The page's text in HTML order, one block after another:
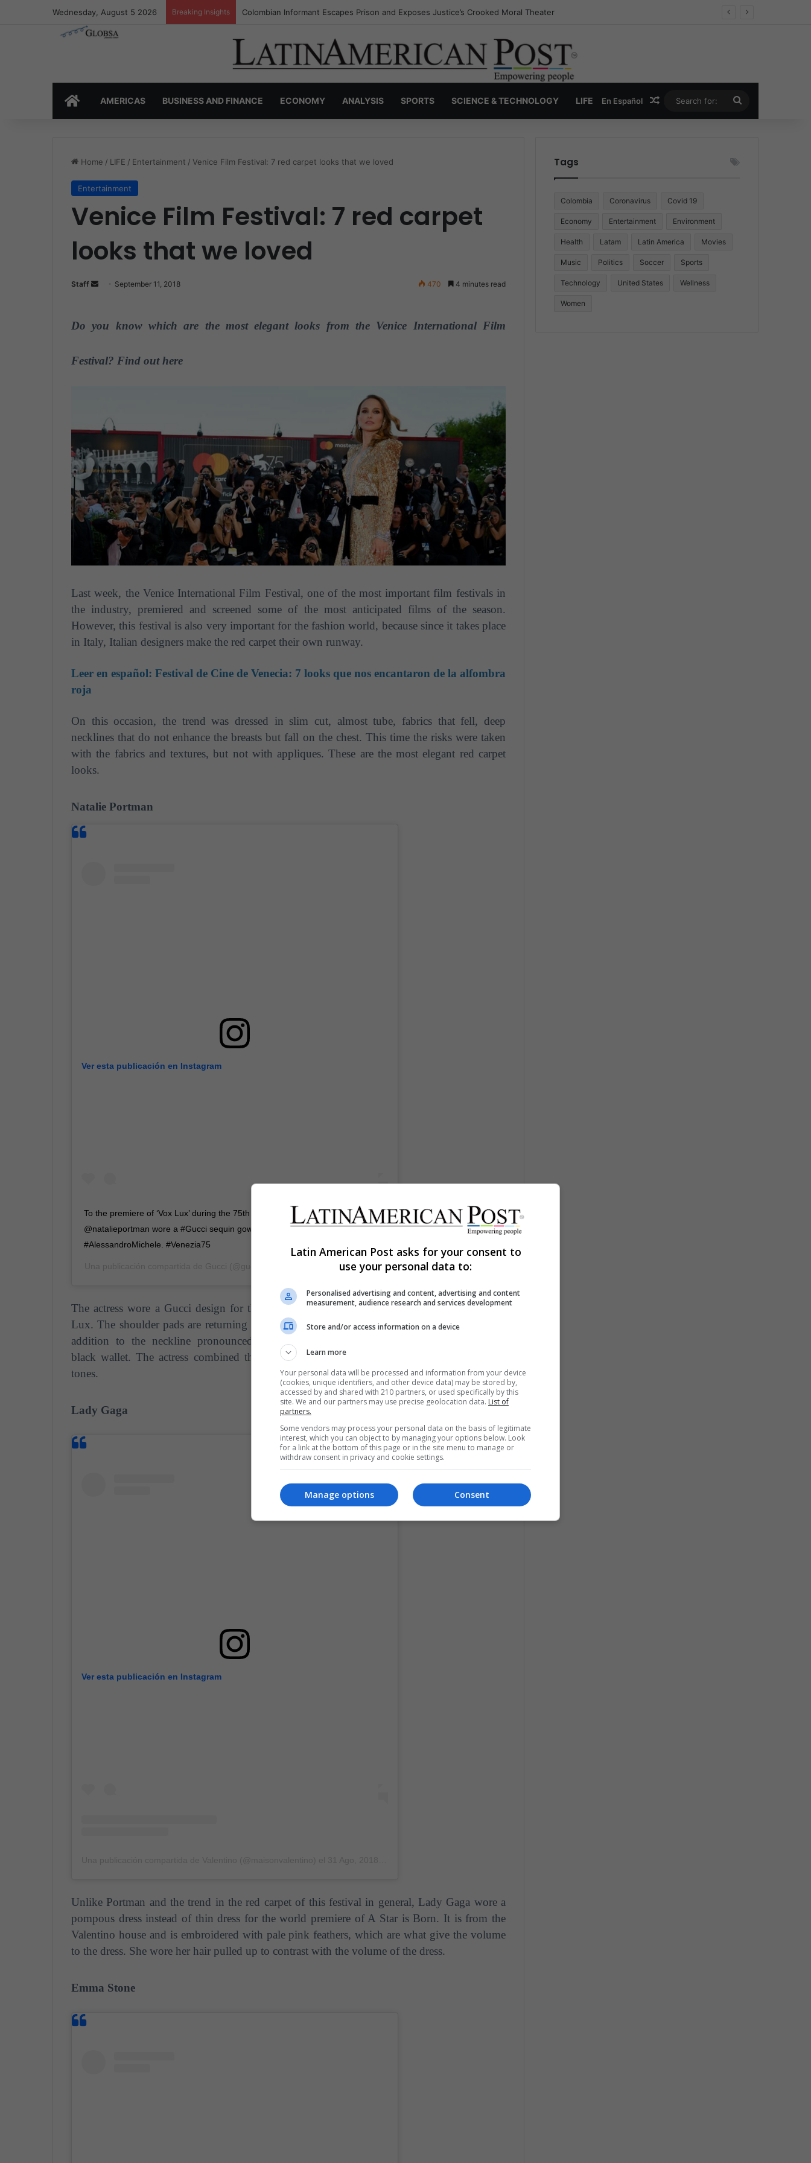
Wednesday, August 5 2026 Breaking Insights Colombia’s Invisible Narcos: The Secret War Over Truth, Power, and the New Drug Economy
HOMEAMERICAS BUSINESS AND FINANCE ECONOMY ANALYSIS SPORTS SCIENCE & TECHNOLOGY LIFE En Español Random Article
for:
Home / LIFE / Entertainment / Venice Film Festival: 7 red carpet looks that we loved
Entertainment
Venice Film Festival: 7 red carpet
looks that we loved
Staff
d
l
September 11, 2018 470 4 minutes read
Do you know which are the most elegant looks from the Venice International Film
Festival? Find out here
Last week, the Venice International Film Festival, one of the most important film festivals in
the industry, premiered and screened some of the most anticipated films of the season.
However, this festival is also very important for the fashion world, because since it takes place
in Italy, Italian designers make the red carpet their own runway.
Leer en español: Festival de Cine de Venecia: 7 looks que nos encantaron de la alfombra
roja
On this occasion, the trend was dressed in slim cut, almost tube, fabrics that fell, deep
necklines that do not enhance the breasts but fall on the chest. This time the risks were taken
with the fabrics and textures, but not with appliques. These are the most elegant red carpet
looks.
Natalie Portman
Ver esta publicación en Instagram
To the premiere of ‘Vox Lux’ during the 75th Venice Film Festival,
@natalieportman wore a #Gucci sequin gown designed by
#AlessandroMichele. #Venezia75
4 Sep, 2018 a las 12:24 PDT
The actress wore a Gucci design for the premiere of her latest film, the musical drama Vox
Lux. The shoulder pads are returning to be trend and this can be seen in Portman's dress, in
addition to the neckline pronounced to the waist and the black belt that matches her
black wallet. The actress combined this golden dress with a makeup of warm and natural
tones.
Lady Gaga
Ver esta publicación en Instagram
Unlike Portman and the trend in the red carpet of this festival in general, Lady Gaga wore a
pompous dress instead of thin dress for the world premiere of A Star is Born. It is from the
Valentino house and is embroidered with pale pink feathers, which are what give the volume
to the dress. She wore her hair pulled up to contrast with the volume of the dress.
Emma Stone
Tags
Colombia Coronavirus Covid 19
Economy Entertainment Environment
Health Latam Latin America Movies
Music Politics Soccer Sports
Technology United States Wellness
Women
Latin American Post asks for your consent to
use your personal data to:
Personalised advertising and content, advertising and content
measurement, audience research and services development
Store and/or access information on a device
Learn more
Your personal data will be processed and information from your device
(cookies, unique identifiers, and other device data) may be stored by,
accessed by and shared with 210 partners, or used specifically by this
site. We and our partners may use precise geolocation data. List of
partners.
Some vendors may process your personal data on the basis of legitimate
interest, which you can object to by managing your options below. Look
for a link at the bottom of this page or in the site menu to manage or
withdraw consent in privacy and cookie settings.
Consent
Manage options